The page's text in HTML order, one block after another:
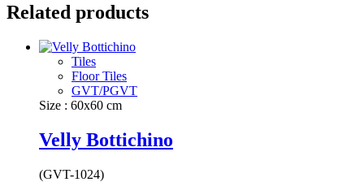
Related products
Tiles
Floor Tiles
GVT/PGVT
Size : 60x60 cm
Velly Bottichino
(GVT-1024)